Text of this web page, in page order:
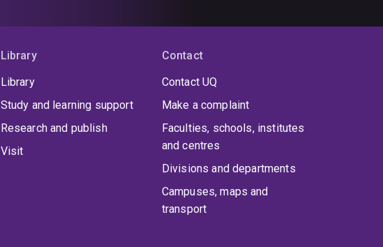
Library
Library
Study and learning support
Research and publish
Visit
Contact
Contact UQ
Make a complaint
Faculties, schools, institutes
and centres
Divisions and departments
Campuses, maps and
transport